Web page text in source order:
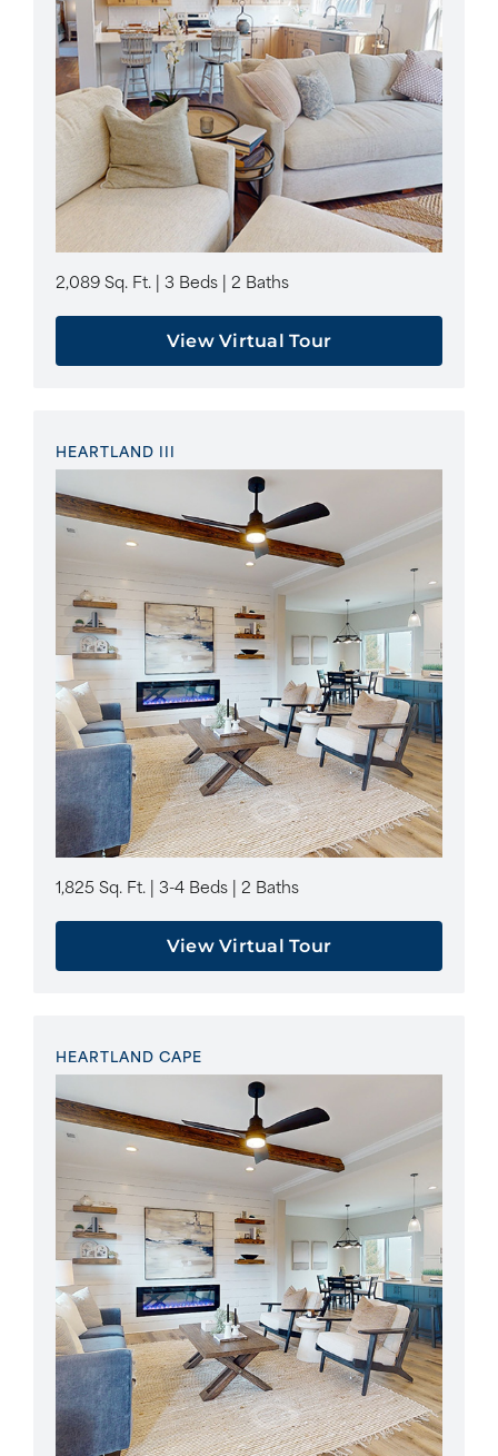
2,089 Sq. Ft. | 3 Beds | 2 Baths
View Virtual Tour
HEARTLAND III
1,825 Sq. Ft. | 3-4 Beds | 2 Baths
View Virtual Tour
HEARTLAND CAPE